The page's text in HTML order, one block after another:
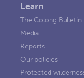
Learn
The Colong Bulletin
Media
Reports
Our policies
Protected